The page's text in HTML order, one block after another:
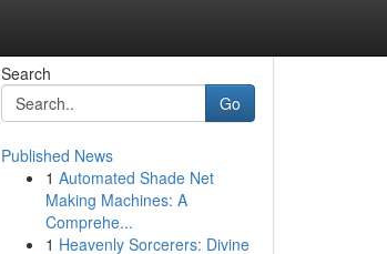
Search
Go
Published News
1 Automated Shade Net
Making Machines: A
Comprehe...
1 Heavenly Sorcerers: Divine